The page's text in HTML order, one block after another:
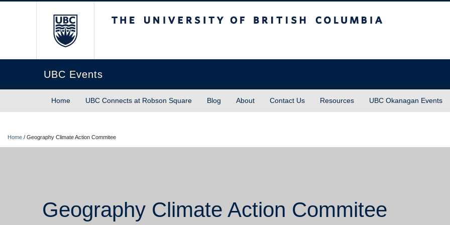
UBC Events
Home UBC Connects at Robson Square Blog About Contact Us Resources UBC Okanagan Events
Home / Geography Climate Action Commitee
Geography Climate Action Commitee